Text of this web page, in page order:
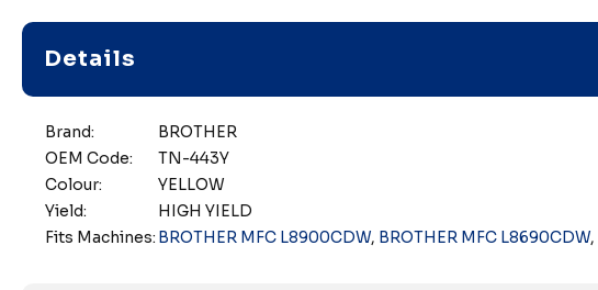
Details
Brand:
BROTHER
OEM Code:
TN-443Y
Colour:
YELLOW
Yield:
HIGH YIELD
Fits Machines: BROTHER MFC L8900CDW, BROTHER MFC L8690CDW,